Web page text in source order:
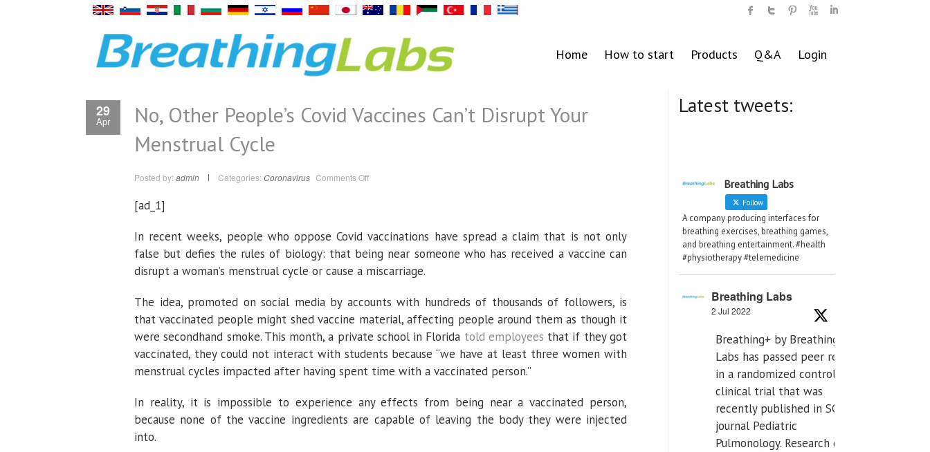
Home How to start Products Q&A Login
29
Apr
No, Other People’s Covid Vaccines Can’t Disrupt Your
Menstrual Cycle
Posted by: admin Categories: Coronavirus Comments Offon
Disrupt
Your
Menstrual
Cycle
[ad_1]
In recent weeks, people who oppose Covid vaccinations have spread a claim that is not only
false but defies the rules of biology: that being near someone who has received a vaccine can
disrupt a woman’s menstrual cycle or cause a miscarriage.
The idea, promoted on social media by accounts with hundreds of thousands of followers, is
that vaccinated people might shed vaccine material, affecting people around them as though it
were secondhand smoke. This month, a private school in Florida told employees that if they got
vaccinated, they could not interact with students because “we have at least three women with
menstrual cycles impacted after having spent time with a vaccinated person.”
In reality, it is impossible to experience any effects from being near a vaccinated person,
because none of the vaccine ingredients are capable of leaving the body they were injected
into.
Latest tweets:
Breathing Labs
Follow
A company producing interfaces for
breathing exercises, breathing games,
and breathing entertainment. #health
#physiotherapy #telemedicine
Breathing Labs
2 Jul 2022
Breathing+ by Breathing
Labs has passed peer review
in a randomized controlled
clinical trial that was
recently published in SCI Q2
journal Pediatric
Pulmonology. Research done